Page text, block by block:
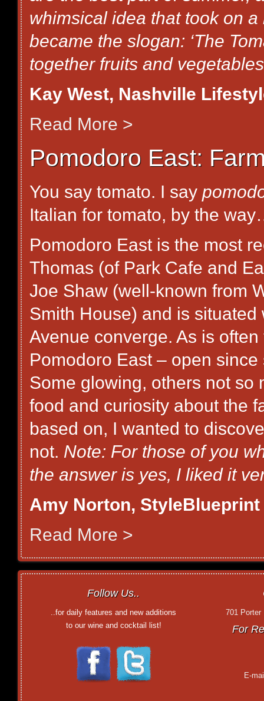
whimsical idea that took on
became the slogan: ‘The
together fruits and
Kay West, Nashville
Read More >
Pomodoro East:
You say tomato. I say
Italian for tomato, by the
Pomodoro East is the most
Thomas (of Park Cafe and
Joe Shaw (well-known from
Smith House) and is
Avenue converge. As is
Pomodoro East – open
Some glowing, others not so
food and curiosity about the
based on, I wanted to
not. Note: For those of you
the answer is yes, I liked it
Amy Norton, StyleBlueprint
Read More >
Follow Us..
..for daily features and new additions
to our wine and cocktail list!
701 Porter
For
E-